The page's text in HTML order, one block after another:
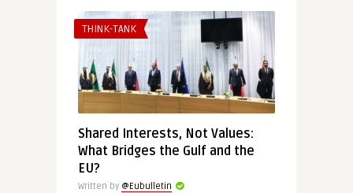
THINK-TANK
Shared Interests, Not Values:
What Bridges the Gulf and the
EU?
Written by @Eubulletin